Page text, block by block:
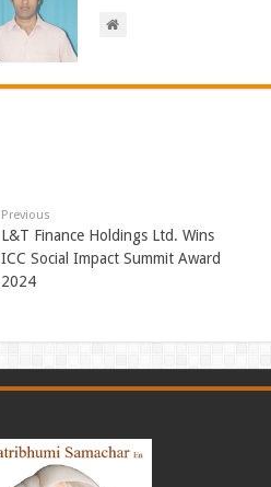
Previous
L&T Finance Holdings Ltd. Wins
ICC Social Impact Summit Award
2024